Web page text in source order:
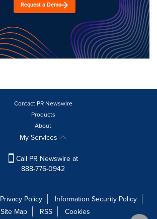
Request a Demo
Contact PR Newswire
Products
About
My Services
Call PR Newswire at
888-776-0942
Privacy Policy
Information Security Policy
Site Map
RSS Cookies